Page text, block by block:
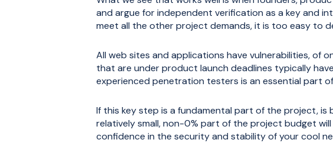
and argue for independent verification as a key and
meet all the other project demands, it is too easy to
All web sites and applications have vulnerabilities, of
that are under product launch deadlines typically
experienced penetration testers is an essential part
If this key step is a fundamental part of the project,
relatively small, non-0% part of the project budget
confidence in the security and stability of your cool